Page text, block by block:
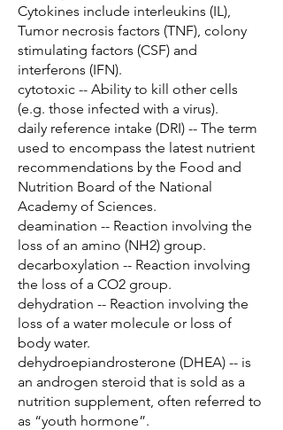
Cytokines include interleukins (IL),
Tumor necrosis factors (TNF), colony
stimulating factors (CSF) and
interferons (IFN).
cytotoxic -- Ability to kill other cells
(e.g. those infected with a virus).
daily reference intake (DRI) -- The term
used to encompass the latest nutrient
recommendations by the Food and
Nutrition Board of the National
Academy of Sciences.
deamination -- Reaction involving the
loss of an amino (NH2) group.
decarboxylation -- Reaction involving
the loss of a CO2 group.
dehydration -- Reaction involving the
loss of a water molecule or loss of
body water.
dehydroepiandrosterone (DHEA) -- is
an androgen steroid that is sold as a
nutrition supplement, often referred to
as “youth hormone”.